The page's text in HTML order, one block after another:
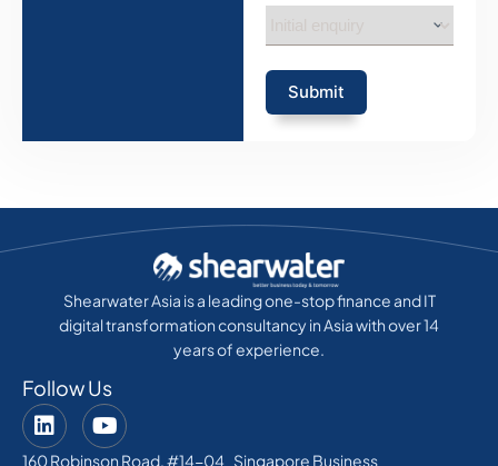
Submit
Shearwater Asia is a leading one-stop finance and IT
digital transformation consultancy in Asia with over 14
years of experience.
Follow Us
160 Robinson Road, #14-04 Singapore Business